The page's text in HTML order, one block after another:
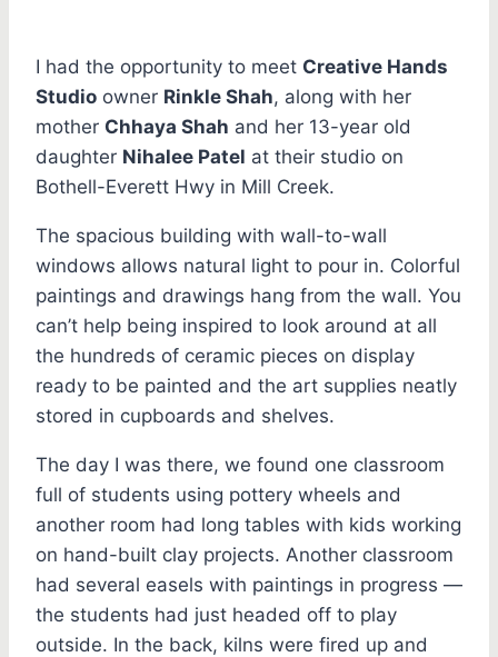
I had the opportunity to meet Creative Hands
Studio owner Rinkle Shah, along with her
mother Chhaya Shah and her 13-year old
daughter Nihalee Patel at their studio on
Bothell-Everett Hwy in Mill Creek.
The spacious building with wall-to-wall
windows allows natural light to pour in. Colorful
paintings and drawings hang from the wall. You
can’t help being inspired to look around at all
the hundreds of ceramic pieces on display
ready to be painted and the art supplies neatly
stored in cupboards and shelves.
The day I was there, we found one classroom
full of students using pottery wheels and
another room had long tables with kids working
on hand-built clay projects. Another classroom
had several easels with paintings in progress —
the students had just headed off to play
outside. In the back, kilns were fired up and